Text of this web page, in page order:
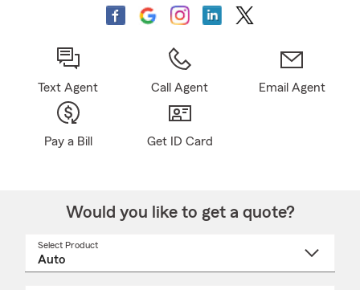
Text Agent Call Agent Email Agent
Pay a Bill Get ID Card
Would you like to get a quote?
Select Product